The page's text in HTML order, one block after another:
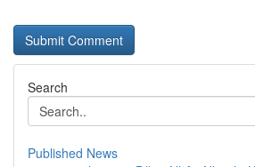
Search
Published News